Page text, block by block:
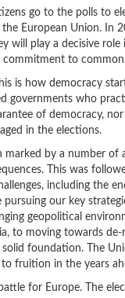
go to the polls to
European Union. In
will play a decisive
to common
is how democracy
governments who
of democracy,
in the elections.
marked by a number
This was
including the
our key
geopolitical
to moving towards
foundation. The
fruition in the years
for Europe. The